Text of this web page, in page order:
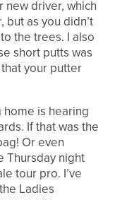
new driver, which
as you didn’t
the trees. I also
short putts was
your putter
is hearing
If that was the
Or even
Thursday night
tour pro. I’ve
Ladies